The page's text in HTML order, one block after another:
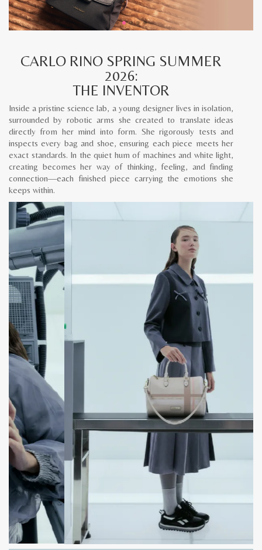
CARLO RINO SPRING SUMMER
2026:
THE INVENTOR
Inside a pristine science lab, a young designer lives in isolation,
surrounded by robotic arms she created to translate ideas
directly from her mind into form. She rigorously tests and
inspects every bag and shoe, ensuring each piece meets her
exact standards. In the quiet hum of machines and white light,
creating becomes her way of thinking, feeling, and finding
connection—each finished piece carrying the emotions she
keeps within.